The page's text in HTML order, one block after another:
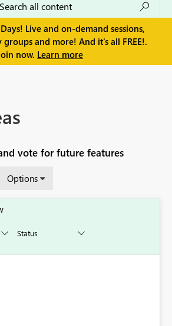
Live and on-demand sessions,
groups and more! And it's all FREE!.
now. Learn more
vote for future features
Options